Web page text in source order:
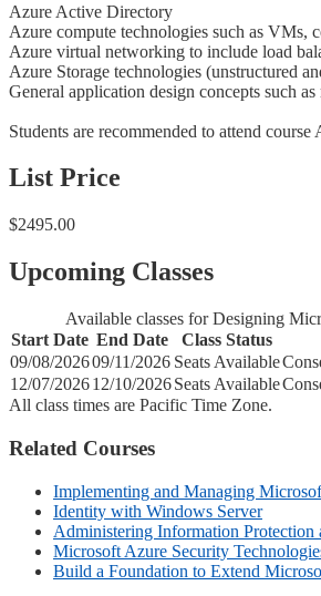
Azure Active Directory
Azure compute technologies such as VMs,
Azure virtual networking to include load
Azure Storage technologies (unstructured
General application design concepts such
Students are recommended to attend
List Price
$2495.00
Upcoming Classes
Available classes for Designing
Start Date End Date Class Status
09/08/202609/11/2026 Seats Available
12/07/202612/10/2026Seats Available
All class times are Pacific Time Zone.
Related Courses
Implementing and Managing
Identity with Windows Server
Administering Information
Microsoft Azure Security
Build a Foundation to Extend